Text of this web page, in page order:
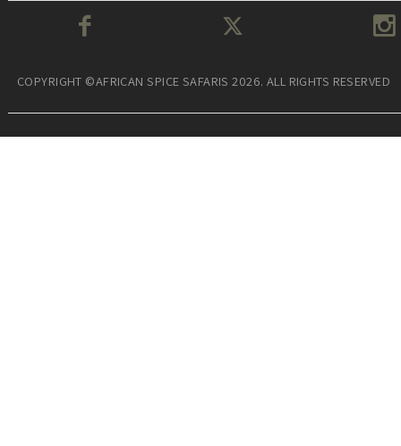
COPYRIGHT ©AFRICAN SPICE SAFARIS 2026. ALL RIGHTS RESERVED